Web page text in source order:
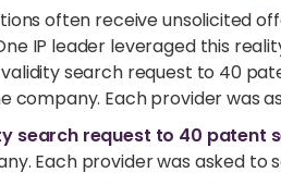
often receive unsolicited
IP leader leveraged this
search request to 40
company. Each provider was
search request to 40 patent
Each provider was asked to